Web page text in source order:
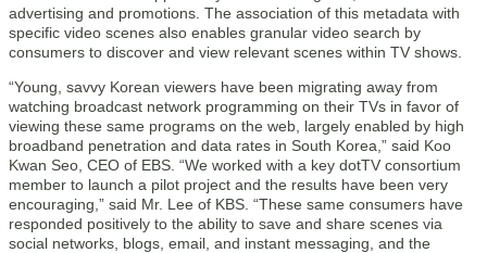
advertising and promotions. The association of this metadata with
specific video scenes also enables granular video search by
consumers to discover and view relevant scenes within TV shows.
“Young, savvy Korean viewers have been migrating away from
watching broadcast network programming on their TVs in favor of
viewing these same programs on the web, largely enabled by high
broadband penetration and data rates in South Korea,” said Koo
Kwan Seo, CEO of EBS. “We worked with a key dotTV consortium
member to launch a pilot project and the results have been very
encouraging,” said Mr. Lee of KBS. “These same consumers have
responded positively to the ability to save and share scenes via
social networks, blogs, email, and instant messaging, and the